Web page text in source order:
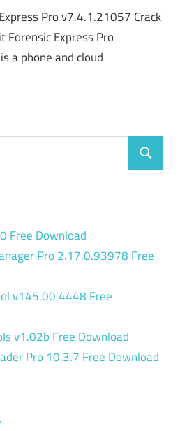
Pro v7.4.1.21057 Crack
Forensic Express Pro
a phone and cloud
Search
Free Download
Pro 2.17.0.93978 Free
v145.00.4448 Free
v1.02b Free Download
Pro 10.3.7 Free Download